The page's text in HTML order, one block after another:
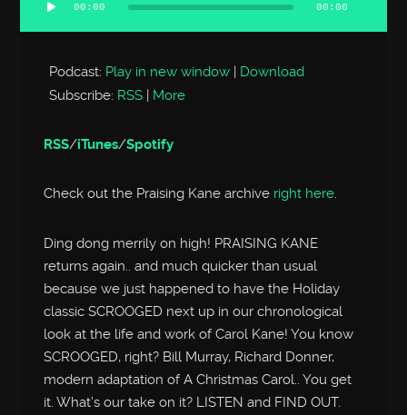
Audio
Player
00:00 00:00
Podcast: Play in new window | Download
Subscribe: RSS | More
RSS/iTunes/Spotify
Check out the Praising Kane archive right here.
Ding dong merrily on high! PRAISING KANE
returns again.. and much quicker than usual
because we just happened to have the Holiday
classic SCROOGED next up in our chronological
look at the life and work of Carol Kane! You know
SCROOGED, right? Bill Murray, Richard Donner,
modern adaptation of A Christmas Carol.. You get
it. What’s our take on it? LISTEN and FIND OUT.